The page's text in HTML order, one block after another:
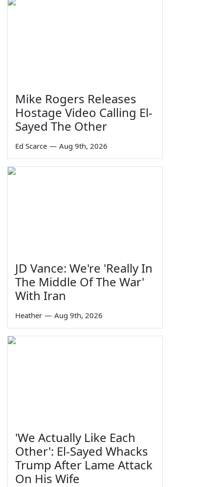
Mike Rogers Releases
Hostage Video Calling El-
Sayed The Other
Ed Scarce — Aug 9th, 2026
JD Vance: We're 'Really In
The Middle Of The War'
With Iran
Heather — Aug 9th, 2026
'We Actually Like Each
Other': El-Sayed Whacks
Trump After Lame Attack
On His Wife